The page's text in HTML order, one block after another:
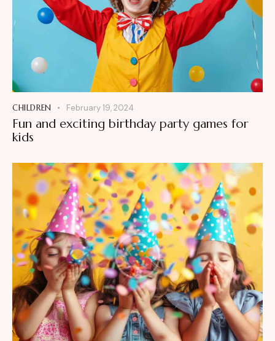
CHILDREN February 19, 2024
Fun and exciting birthday party games for
kids